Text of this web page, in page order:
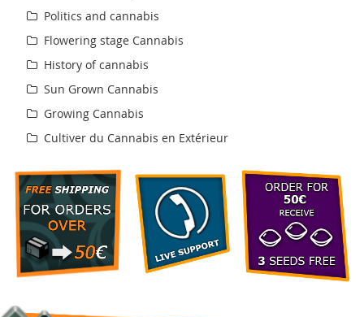
Politics and cannabis
Flowering stage Cannabis
History of cannabis
Sun Grown Cannabis
Growing Cannabis
Cultiver du Cannabis en Extérieur